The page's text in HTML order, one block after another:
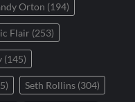
Orton (194)
Flair (253)
(145)
Seth Rollins (304)